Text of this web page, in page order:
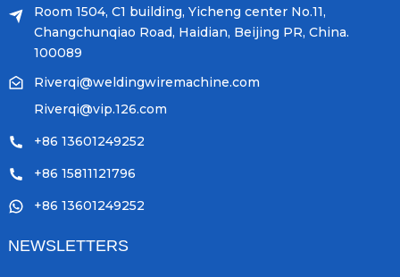
Room 1504, C1 building, Yicheng center No.11,
Changchunqiao Road, Haidian, Beijing PR, China.
100089
Riverqi@weldingwiremachine.com
Riverqi@vip.126.com
+86 13601249252
+86 15811121796
+86 13601249252
NEWSLETTERS